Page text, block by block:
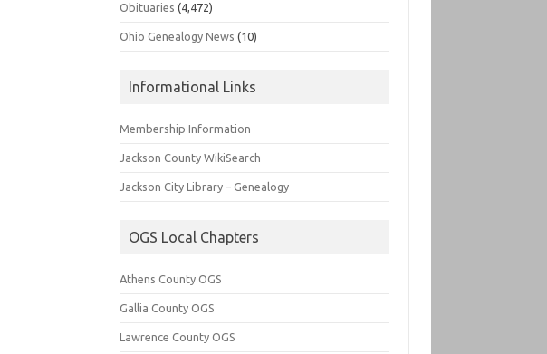
Obituaries (4,472)
Ohio Genealogy News (10)
Informational Links
Membership Information
Jackson County WikiSearch
Jackson City Library – Genealogy
OGS Local Chapters
Athens County OGS
Gallia County OGS
Lawrence County OGS